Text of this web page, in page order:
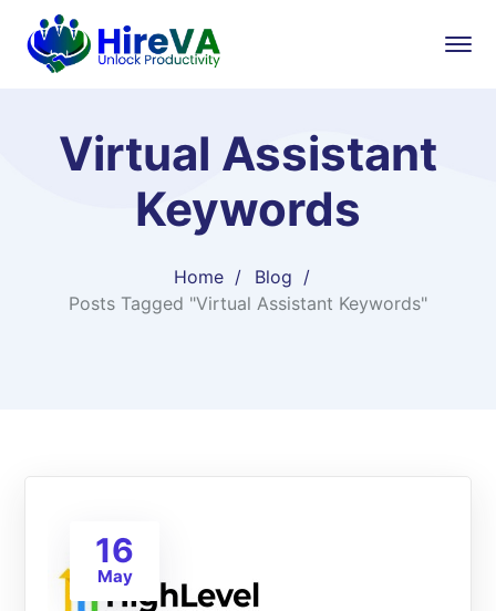
Virtual Assistant
Keywords
Home
Blog
Posts Tagged "Virtual Assistant Keywords"
16
May